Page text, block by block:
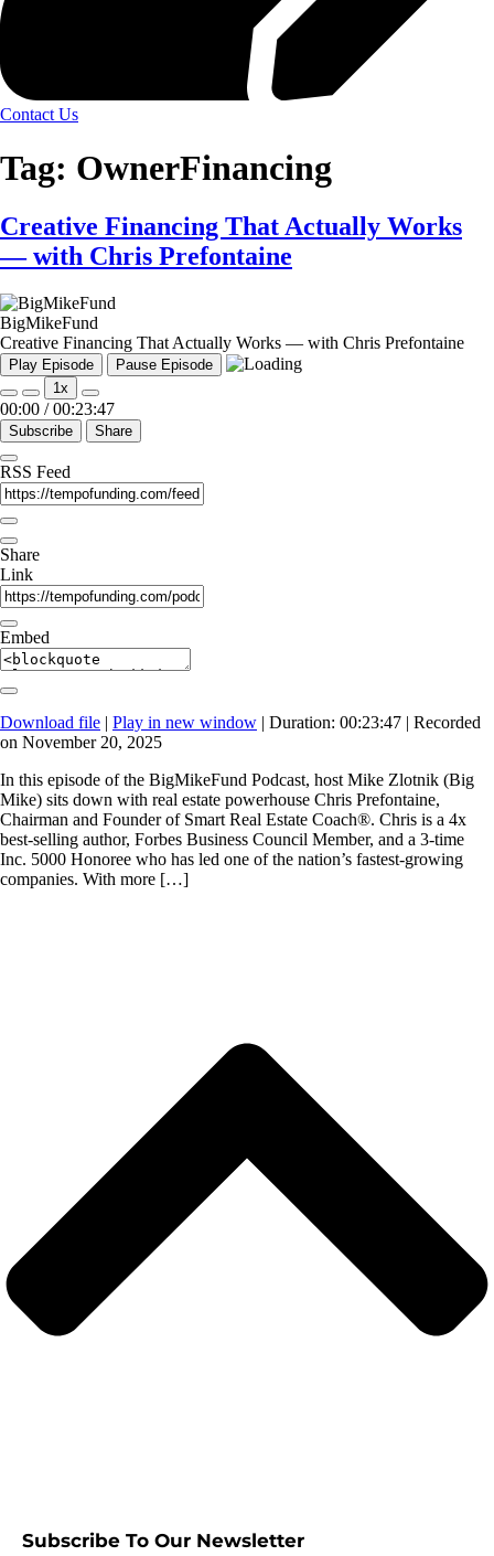
Contact Us
Tag: OwnerFinancing
Creative Financing That Actually Works
— with Chris Prefontaine
BigMikeFund
Creative Financing That Actually Works — with Chris Prefontaine
Play Episode
Pause Episode
1x
00:00 / 00:23:47
Subscribe Share
RSS Feed
Share
Link
Embed
Download file | Play in new window | Duration: 00:23:47 | Recorded
on November 20, 2025
In this episode of the BigMikeFund Podcast, host Mike Zlotnik (Big
Mike) sits down with real estate powerhouse Chris Prefontaine,
Chairman and Founder of Smart Real Estate Coach®. Chris is a 4x
best-selling author, Forbes Business Council Member, and a 3-time
Inc. 5000 Honoree who has led one of the nation’s fastest-growing
companies. With more […]
Subscribe To Our Newsletter